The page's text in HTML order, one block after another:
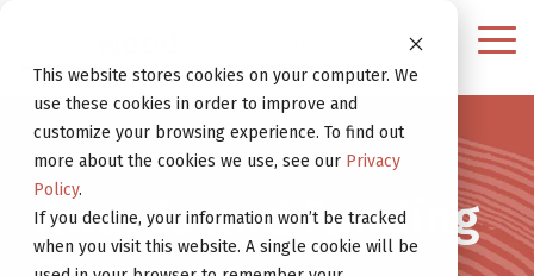
This website stores cookies on your computer. We
use these cookies in order to improve and
customize your browsing experience. To find out
more about the cookies we use, see our Privacy
Policy.
If you decline, your information won’t be tracked
when you visit this website. A single cookie will be
Website
Awards and Funding